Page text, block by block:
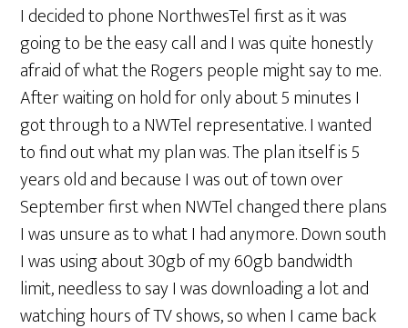
I decided to phone NorthwesTel first as it was
going to be the easy call and I was quite honestly
afraid of what the Rogers people might say to me.
After waiting on hold for only about 5 minutes I
got through to a NWTel representative. I wanted
to find out what my plan was. The plan itself is 5
years old and because I was out of town over
September first when NWTel changed there plans
I was unsure as to what I had anymore. Down south
I was using about 30gb of my 60gb bandwidth
limit, needless to say I was downloading a lot and
watching hours of TV shows, so when I came back